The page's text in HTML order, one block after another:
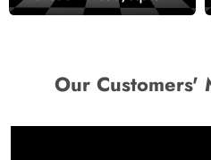
Wallpaper
Our Customers'